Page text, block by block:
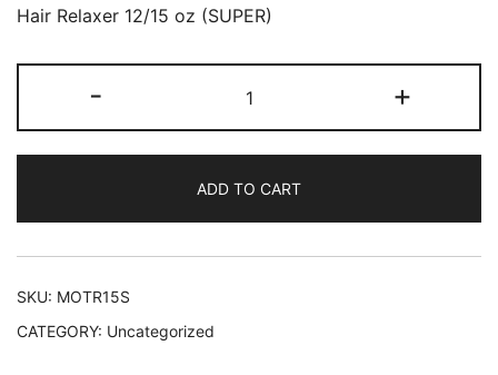
Hair Relaxer 12/15 oz (SUPER)
-
Smooth
&
Hair
Relaxer
12/15
+
ADD TO CART
SKU: MOTR15S
CATEGORY: Uncategorized